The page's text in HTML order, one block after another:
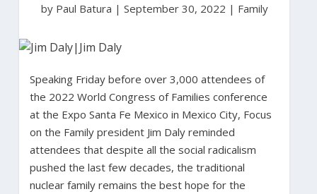
by Paul Batura | September 30, 2022 | Family
Speaking Friday before over 3,000 attendees of
the 2022 World Congress of Families conference
at the Expo Santa Fe Mexico in Mexico City, Focus
on the Family president Jim Daly reminded
attendees that despite all the social radicalism
pushed the last few decades, the traditional
nuclear family remains the best hope for the